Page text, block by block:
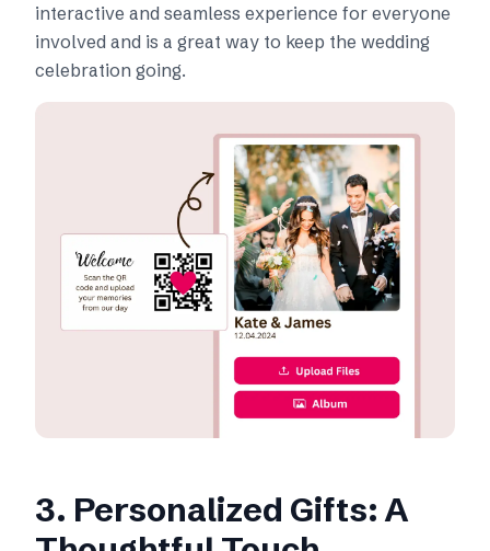
interactive and seamless experience for everyone
involved and is a great way to keep the wedding
celebration going.
3. Personalized Gifts: A